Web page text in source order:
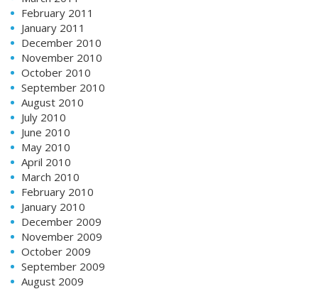
February 2011
January 2011
December 2010
November 2010
October 2010
September 2010
August 2010
July 2010
June 2010
May 2010
April 2010
March 2010
February 2010
January 2010
December 2009
November 2009
October 2009
September 2009
August 2009